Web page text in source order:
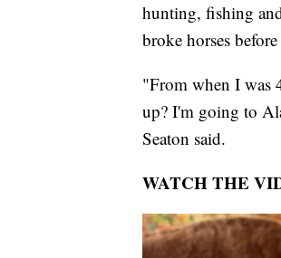
hunting, fishing
broke horses
"From when I was
up? I'm going to
Seaton said.
WATCH THE